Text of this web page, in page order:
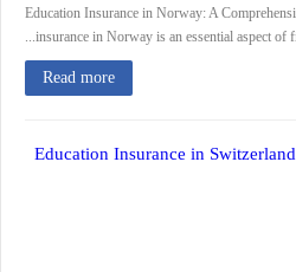
Education Insurance in Norway: A
insurance in Norway is an essential aspect of
Read more